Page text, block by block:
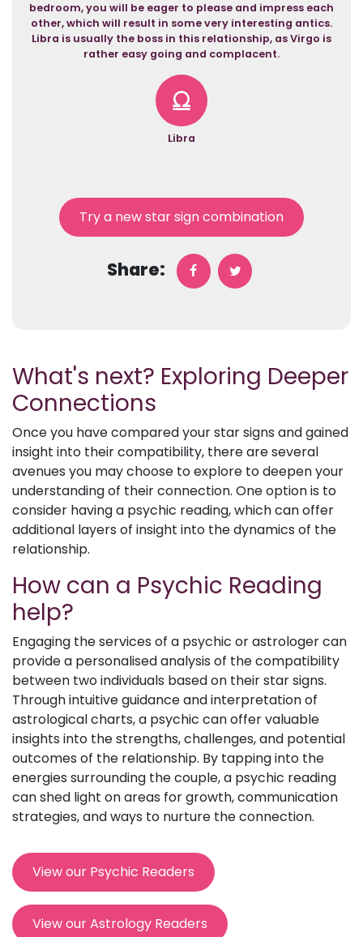
bedroom, you will be eager to please and impress each
other, which will result in some very interesting antics.
Libra is usually the boss in this relationship, as Virgo is
rather easy going and complacent.
Libra
Try a new star sign combination
Share:
What's next? Exploring Deeper
Connections
Once you have compared your star signs and gained
insight into their compatibility, there are several
avenues you may choose to explore to deepen your
understanding of their connection. One option is to
consider having a psychic reading, which can offer
additional layers of insight into the dynamics of the
relationship.
How can a Psychic Reading
help?
Engaging the services of a psychic or astrologer can
provide a personalised analysis of the compatibility
between two individuals based on their star signs.
Through intuitive guidance and interpretation of
astrological charts, a psychic can offer valuable
insights into the strengths, challenges, and potential
outcomes of the relationship. By tapping into the
energies surrounding the couple, a psychic reading
can shed light on areas for growth, communication
strategies, and ways to nurture the connection.
View our Psychic Readers
View our Astrology Readers